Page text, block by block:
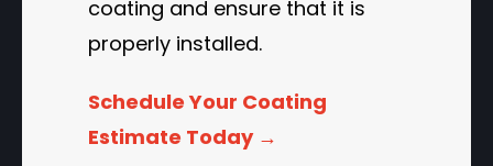
coating and ensure that it is
properly installed.
Schedule Your Coating
Estimate Today →